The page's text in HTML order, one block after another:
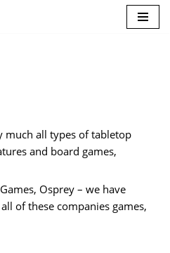
much all types of tabletop
and board games,
Osprey – we have
of these companies games,